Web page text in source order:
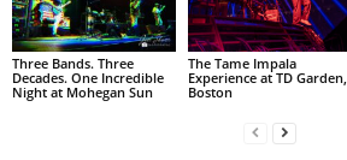
Three Bands. Three
Decades. One Incredible
Night at Mohegan Sun
The Tame Impala
Experience at TD Garden,
Boston